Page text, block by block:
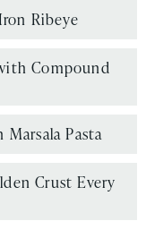
Ribeye
Compound
Pasta
Crust Every